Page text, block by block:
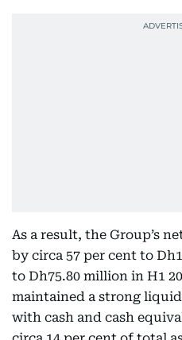
As a result, the Group’s
by circa 57 per cent to
to Dh75.80 million in H1
maintained a strong
with cash and cash